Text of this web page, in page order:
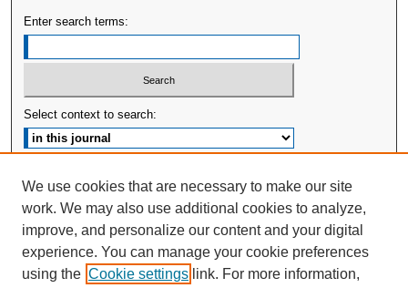
Enter search terms:
Select context to search:
ISSN: 2380-176X
We use cookies that are necessary to make our site
work. We may also use additional cookies to analyze,
improve, and personalize our content and your digital
experience. You can manage your cookie preferences
using the Cookie settings link. For more information,